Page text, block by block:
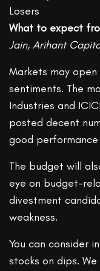
What to expect
Jain, Arihant
Markets may
sentiments. The
Industries and
posted decent
good
The budget will
eye on budget-
divestment
weakness.
You can consider
stocks on dips. We